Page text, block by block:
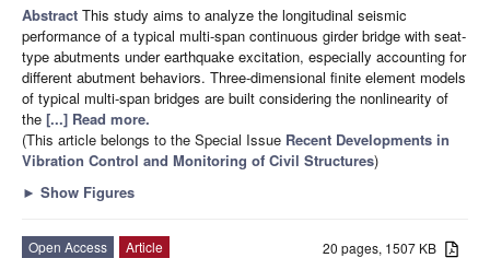
Abstract This study aims to analyze the longitudinal seismic
performance of a typical multi-span continuous girder bridge with seat-
type abutments under earthquake excitation, especially accounting for
different abutment behaviors. Three-dimensional finite element models
of typical multi-span bridges are built considering the nonlinearity of
the [...] Read more.
(This article belongs to the Special Issue Recent Developments in
Vibration Control and Monitoring of Civil Structures)
► Show Figures
20 pages, 1507 KB
Open Access
Article